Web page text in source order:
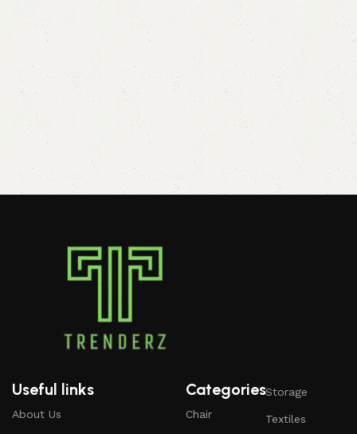
Useful links
About Us
Categories
Chair
Storage
Textiles